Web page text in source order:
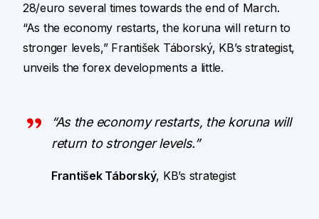
28/euro several times towards the end of March.
“As the economy restarts, the koruna will return to
stronger levels,” František Táborský, KB’s strategist,
unveils the forex developments a little.
“As the economy restarts, the koruna will
return to stronger levels.”
František Táborský, KB’s strategist